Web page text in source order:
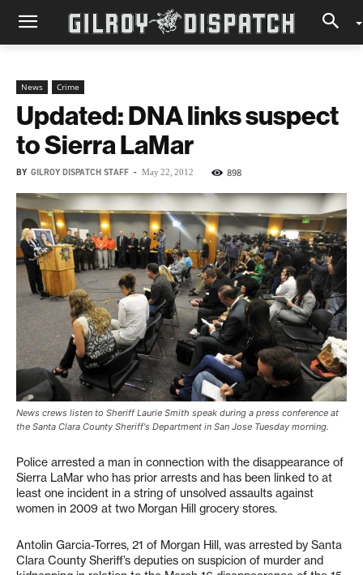
News Crime
Updated: DNA links suspect
to Sierra LaMar
BY GILROY DISPATCH STAFF - May 22, 2012 898
News crews listen to Sheriff Laurie Smith speak during a press conference at
the Santa Clara County Sheriff's Department in San Jose Tuesday morning.
Police arrested a man in connection with the disappearance of
Sierra LaMar who has prior arrests and has been linked to at
least one incident in a string of unsolved assaults against
women in 2009 at two Morgan Hill grocery stores.
Antolin Garcia-Torres, 21 of Morgan Hill, was arrested by Santa
Clara County Sheriff’s deputies on suspicion of murder and